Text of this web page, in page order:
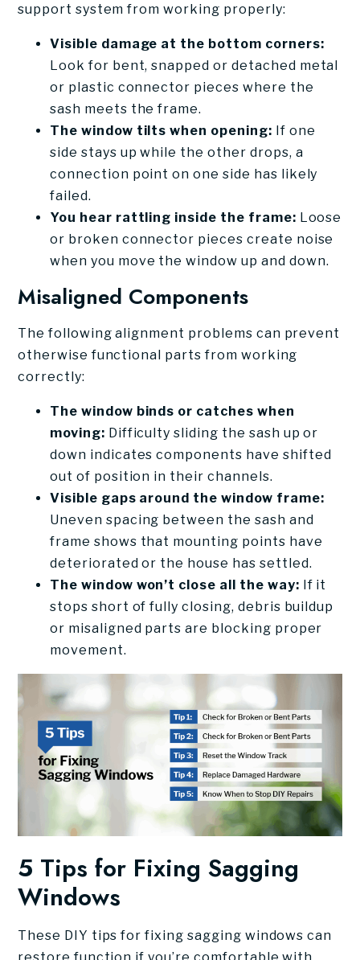
support system from working properly:
Visible damage at the bottom corners:
Look for bent, snapped or detached metal
or plastic connector pieces where the
sash meets the frame.
The window tilts when opening: If one
side stays up while the other drops, a
connection point on one side has likely
failed.
You hear rattling inside the frame: Loose
or broken connector pieces create noise
when you move the window up and down.
Misaligned Components
The following alignment problems can prevent
otherwise functional parts from working
correctly:
The window binds or catches when
moving: Difficulty sliding the sash up or
down indicates components have shifted
out of position in their channels.
Visible gaps around the window frame:
Uneven spacing between the sash and
frame shows that mounting points have
deteriorated or the house has settled.
The window won’t close all the way: If it
stops short of fully closing, debris buildup
or misaligned parts are blocking proper
movement.
5 Tips for Fixing Sagging
Windows
These DIY tips for fixing sagging windows can